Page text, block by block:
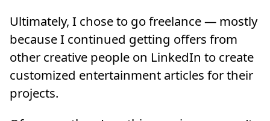
Ultimately, I chose to go freelance — mostly
because I continued getting offers from
other creative people on LinkedIn to create
customized entertainment articles for their
projects.